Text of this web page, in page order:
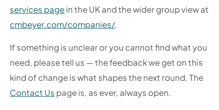
services pagein the UK and the wider group view at
cmbeyer.com/companies/.
If something is unclear or you cannot find what you
need, please tell us — the feedback we get on this
kind of change is what shapes the next round. The
Contact Us page is, as ever, always open.